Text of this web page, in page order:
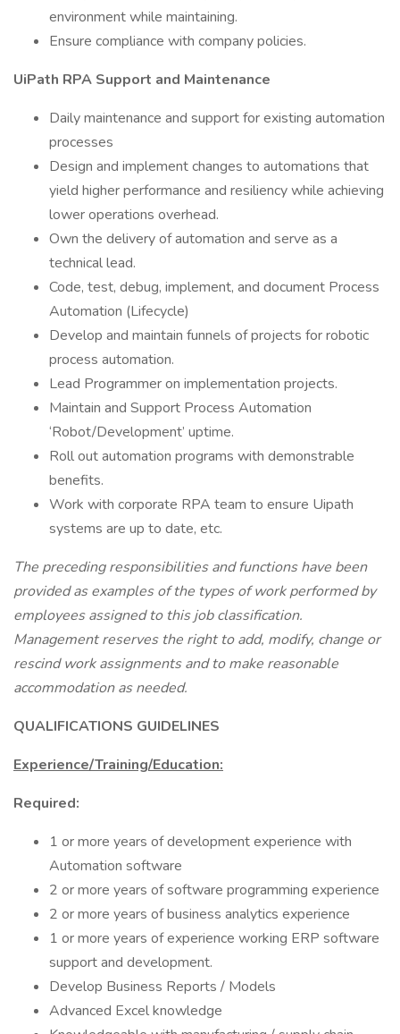
environment while maintaining.
Ensure compliance with company policies.
UiPath RPA Support and Maintenance
Daily maintenance and support for existing automation
processes
Design and implement changes to automations that
yield higher performance and resiliency while achieving
lower operations overhead.
Own the delivery of automation and serve as a
technical lead.
Code, test, debug, implement, and document Process
Automation (Lifecycle)
Develop and maintain funnels of projects for robotic
process automation.
Lead Programmer on implementation projects.
Maintain and Support Process Automation
‘Robot/Development’ uptime.
Roll out automation programs with demonstrable
benefits.
Work with corporate RPA team to ensure Uipath
systems are up to date, etc.
The preceding responsibilities and functions have been
provided as examples of the types of work performed by
employees assigned to this job classification.
Management reserves the right to add, modify, change or
rescind work assignments and to make reasonable
accommodation as needed.
QUALIFICATIONS GUIDELINES
Experience/Training/Education:
Required:
1 or more years of development experience with
Automation software
2 or more years of software programming experience
2 or more years of business analytics experience
1 or more years of experience working ERP software
support and development.
Develop Business Reports / Models
Advanced Excel knowledge